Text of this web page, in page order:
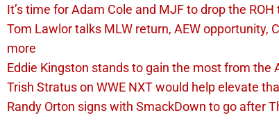
It’s time for Adam Cole and MJF to drop the
Tom Lawlor talks MLW return, AEW opportunity,
more
Eddie Kingston stands to gain the most from the
Trish Stratus on WWE NXT would help elevate
Randy Orton signs with SmackDown to go after